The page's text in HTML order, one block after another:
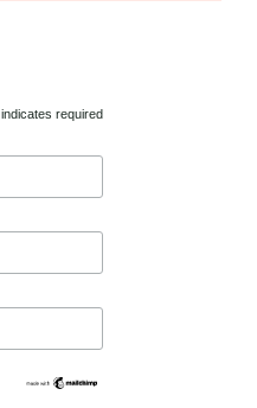
indicates required